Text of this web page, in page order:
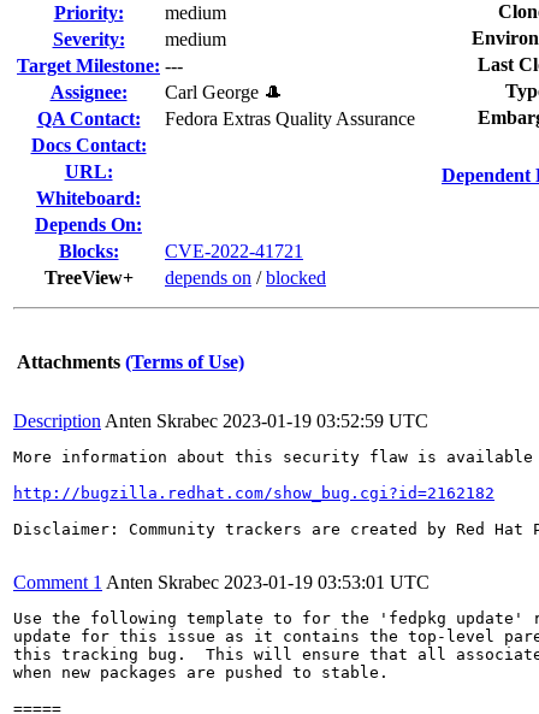
Priority:
medium
Severity:
medium
Target Milestone: ---
Assignee:
Carl George 🎩
QA Contact:
Fedora Extras Quality Assurance
Docs Contact:
URL:
Whiteboard:
Depends On:
Blocks:
CVE-2022-41721
TreeView+
depends on /blocked
Last
Dependent
Attachments (Terms of Use)
Description Anten Skrabec 2023-01-19 03:52:59 UTC
More information about this security flaw is
http://bugzilla.redhat.com/show_bug.cgi?id=2162182
Disclaimer: Community trackers are created by Red
Comment 1 Anten Skrabec 2023-01-19 03:53:01 UTC
Use the following template to for the 'fedpkg update'
update for this issue as it contains the top-level
this tracking bug.  This will ensure that all
when new packages are pushed to stable.
=====